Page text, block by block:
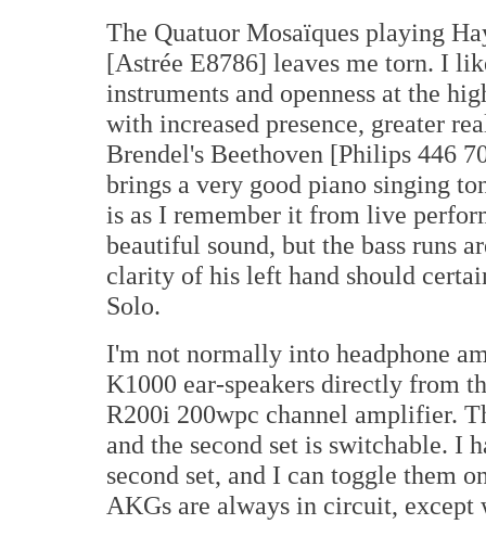
The Quatuor Mosaïques playing
[Astrée E8786] leaves me torn. I
instruments and openness at the
with increased presence, greater
Brendel's Beethoven [Philips 446
brings a very good piano singing
is as I remember it from live
beautiful sound, but the bass runs
clarity of his left hand should
Solo.
I'm not normally into headphone
K1000 ear-speakers directly from
R200i 200wpc channel amplifier.
and the second set is switchable. I
second set, and I can toggle them
AKGs are always in circuit, except